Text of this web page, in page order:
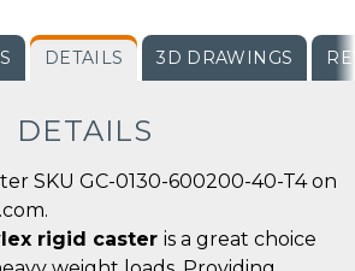
DETAILS 3D DRAWINGS
DETAILS
SKU GC-0130-600200-40-T4 on
rigid caster is a great choice